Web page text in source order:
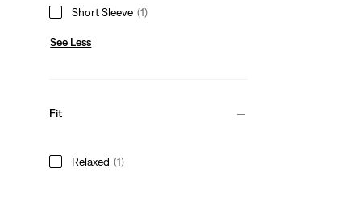
Short Sleeve (1)
See Less
Fit
Relaxed (1)